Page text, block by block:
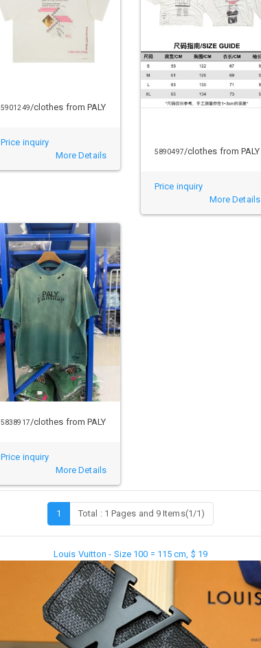
5901249/clothes from PALY
Price inquiry
More Details
5890497/clothes from PALY
Price inquiry
More Details
5838917/clothes from PALY
Price inquiry
More Details
1 Total : 1 Pages and 9 Items(1/1)
Louis Vuitton - Size 100 = 115 cm, $ 19